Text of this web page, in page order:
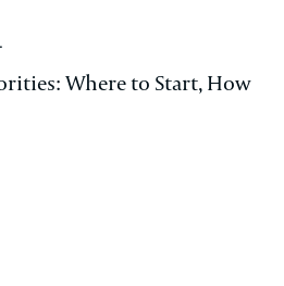
Where to Start, How